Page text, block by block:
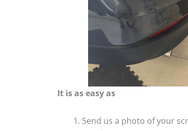
It is as easy as
Send us a photo of your